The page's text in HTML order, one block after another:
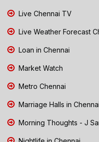
Live Chennai TV
Live Weather Forecast
Loan in Chennai
Market Watch
Metro Chennai
Marriage Halls in Chennai
Morning Thoughts - J